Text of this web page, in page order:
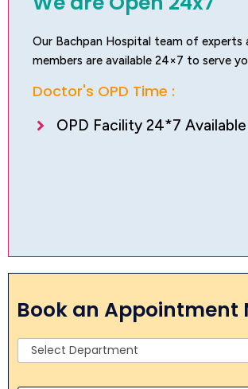
Our Bachpan Hospital team of
members are available 24×7 to serve
Doctor's OPD Time :
OPD Facility 24*7 Available
Book an Appointment